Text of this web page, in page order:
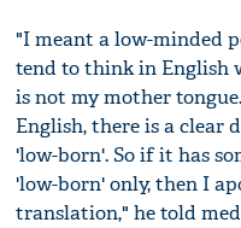
"I meant a low-minded
tend to think in English
is not my mother
English, there is a clear
'low-born'. So if it has
'low-born' only, then I
translation," he told